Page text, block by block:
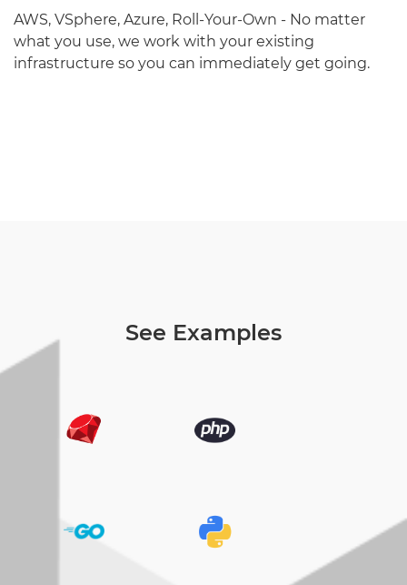
AWS, VSphere, Azure, Roll-Your-Own - No matter
what you use, we work with your existing
infrastructure so you can immediately get going.
See Examples